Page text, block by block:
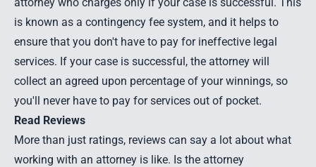
is known as a contingency fee system, and it helps to
ensure that you don't have to pay for ineffective legal
services. If your case is successful, the attorney will
collect an agreed upon percentage of your winnings, so
you'll never have to pay for services out of pocket.
Read Reviews
More than just ratings, reviews can say a lot about what
working with an attorney is like. Is the attorney